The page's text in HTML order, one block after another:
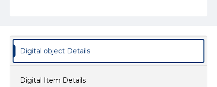
Digital object Details
Digital Item Details